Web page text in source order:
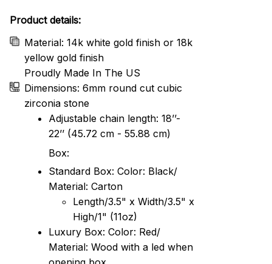
Product details:
Material: 14k white gold finish or 18k
yellow gold finish
Proudly Made In The US
Dimensions: 6mm round cut cubic
zirconia stone
Adjustable chain length: 18’’-
22’’ (45.72 cm - 55.88 cm)
Box:
Standard Box: Color: Black/
Material: Carton
Length/3.5" x Width/3.5" x
High/1" (11oz)
Luxury Box: Color: Red/
Material: Wood with a led when